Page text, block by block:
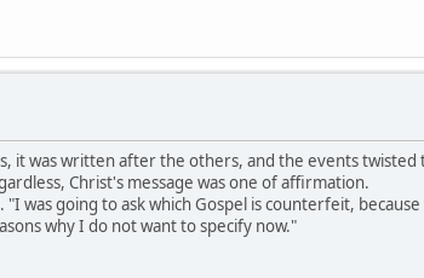
it was written after the others, and the events
Christ's message was one of affirmation.
was going to ask which Gospel is counterfeit,
why I do not want to specify now."